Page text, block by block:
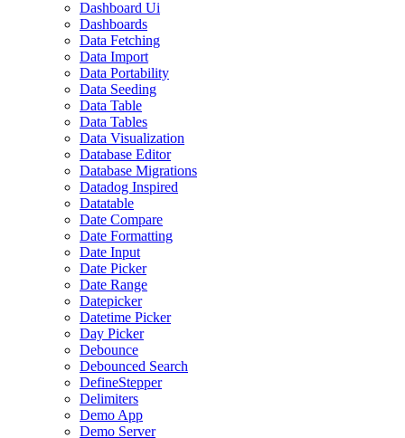
Dashboard Ui
Dashboards
Data Fetching
Data Import
Data Portability
Data Seeding
Data Table
Data Tables
Data Visualization
Database Editor
Database Migrations
Datadog Inspired
Datatable
Date Compare
Date Formatting
Date Input
Date Picker
Date Range
Datepicker
Datetime Picker
Day Picker
Debounce
Debounced Search
DefineStepper
Delimiters
Demo App
Demo Server